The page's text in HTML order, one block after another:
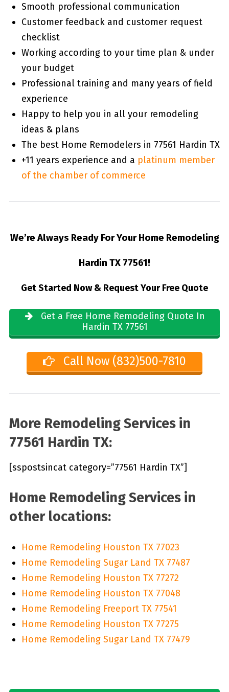
Smooth professional communication
Customer feedback and customer request
checklist
Working according to your time plan & under
your budget
Professional training and many years of field
experience
Happy to help you in all your remodeling
ideas & plans
The best Home Remodelers in 77561 Hardin TX
+11 years experience and a platinum member
of the chamber of commerce
We’re Always Ready For Your Home Remodeling
Hardin TX 77561!
Get Started Now & Request Your Free Quote
Get a Free Home Remodeling Quote In
Hardin TX 77561
Call Now (832)500-7810
More Remodeling Services in
77561 Hardin TX:
[sspostsincat category=”77561 Hardin TX”]
Home Remodeling Services in
other locations:
Home Remodeling Houston TX 77023
Home Remodeling Sugar Land TX 77487
Home Remodeling Houston TX 77272
Home Remodeling Houston TX 77048
Home Remodeling Freeport TX 77541
Home Remodeling Houston TX 77275
Home Remodeling Sugar Land TX 77479